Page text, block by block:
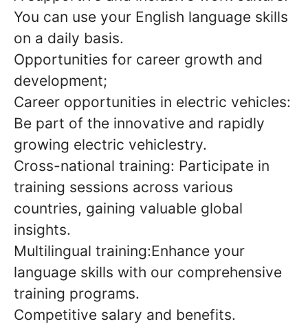
You can use your English language skills
on a daily basis.
Opportunities for career growth and
development;
Career opportunities in electric vehicles:
Be part of the innovative and rapidly
growing electric vehiclestry.
Cross-national training: Participate in
training sessions across various
countries, gaining valuable global
insights.
Multilingual training:Enhance your
language skills with our comprehensive
training programs.
Competitive salary and benefits.